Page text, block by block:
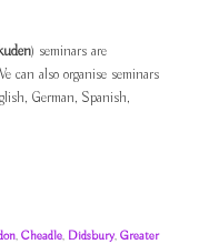
) seminars are
can also organise seminars
German, Spanish,
,Cheadle, Didsbury,Greater